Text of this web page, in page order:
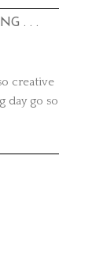
. . .
creative
day go so